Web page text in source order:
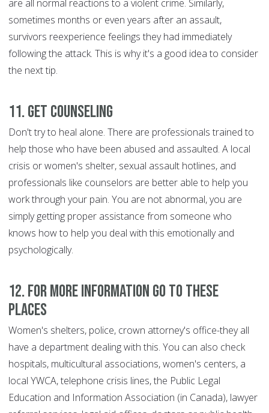
are all normal reactions to a violent crime. Similarly,
sometimes months or even years after an assault,
survivors reexperience feelings they had immediately
following the attack. This is why it's a good idea to consider
the next tip.
11. Get counseling
Don't try to heal alone. There are professionals trained to
help those who have been abused and assaulted. A local
crisis or women's shelter, sexual assault hotlines, and
professionals like counselors are better able to help you
work through your pain. You are not abnormal, you are
simply getting proper assistance from someone who
knows how to help you deal with this emotionally and
psychologically.
12. For more information go to these
places
Women's shelters, police, crown attorney's office-they all
have a department dealing with this. You can also check
hospitals, multicultural associations, women's centers, a
local YWCA, telephone crisis lines, the Public Legal
Education and Information Association (in Canada), lawyer